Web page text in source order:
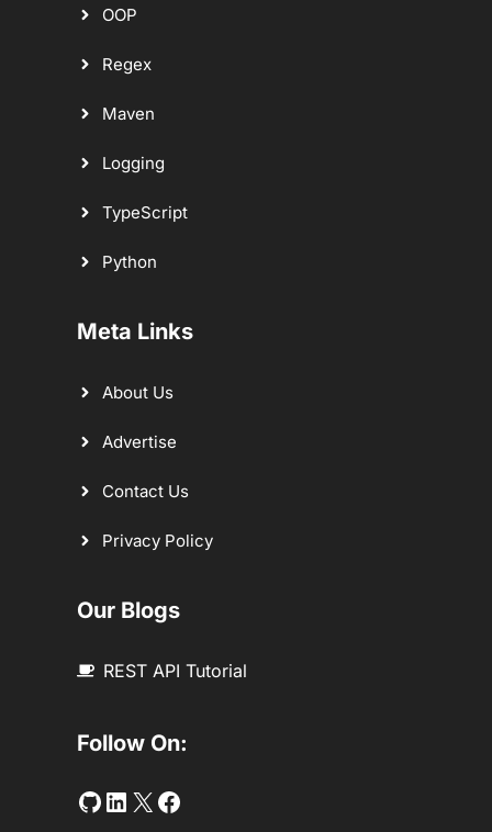
OOP
Regex
Maven
Logging
TypeScript
Python
Meta Links
About Us
Advertise
Contact Us
Privacy Policy
Our Blogs
REST API Tutorial
Follow On:
Github
LinkedIn
Twitter
Facebook